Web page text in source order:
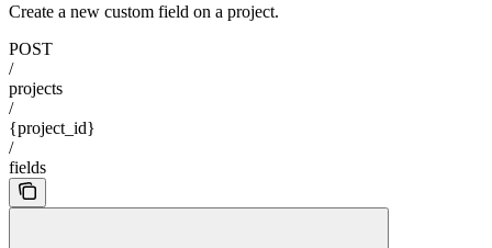
Create a new custom field on a project.
POST
/
projects
/
{project_id}
/
fields